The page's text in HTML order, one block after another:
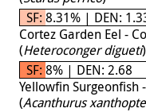
SF: 8.31% | DEN:
Cortez Garden Eel -
(Heteroconger digueti)
SF: 8% | DEN: 2.68
Yellowfin Surgeonfish
(Acanthurus